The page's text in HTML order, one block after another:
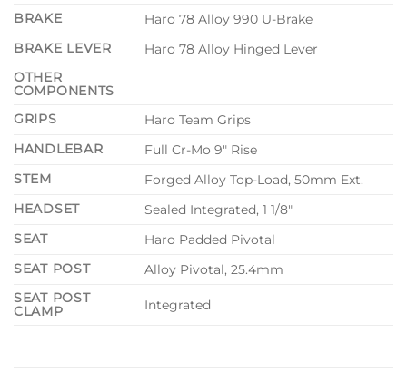
BRAKE
Haro 78 Alloy 990 U-Brake
BRAKE LEVER
Haro 78 Alloy Hinged Lever
OTHER
COMPONENTS
GRIPS
Haro Team Grips
HANDLEBAR
Full Cr-Mo 9″ Rise
STEM
Forged Alloy Top-Load, 50mm Ext.
HEADSET
Sealed Integrated, 1 1/8″
SEAT
Haro Padded Pivotal
SEAT POST
Alloy Pivotal, 25.4mm
SEAT POST
CLAMP
Integrated